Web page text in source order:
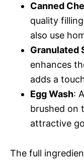
Canned
quality
also use
Granulated
enhances
adds a
Egg Wash:
brushed on
attractive
The full